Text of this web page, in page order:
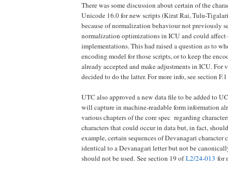
There was some discussion about certain of the
Unicode 16.0 for new scripts (Kirat Rai, Tulu-
because of normalization behaviour not previously
normalization optimizations in ICU and could
implementations. This had raised a question as to
encoding model for those scripts, or to keep the
already accepted and make adjustments in ICU. For
decided to do the latter. For more info, see section
UTC also approved a new data file to be added to
will capture in machine-readable form information
various chapters of the core spec regarding
characters that could occur in data but, in fact,
example, certain sequences of Devanagari
identical to a Devanagari letter but not be
should not be used. See section 19 ofL2/24-013 for